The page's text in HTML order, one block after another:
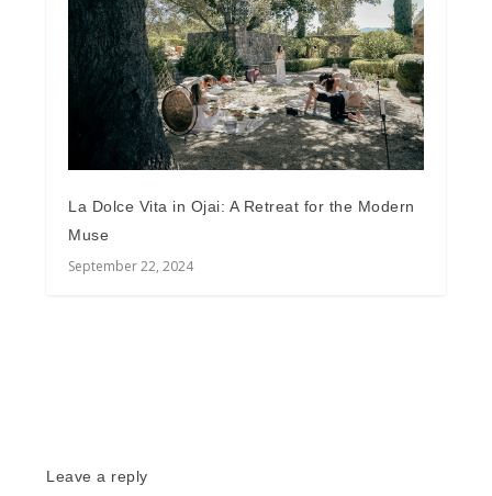
La Dolce Vita in Ojai: A Retreat for the Modern
Muse
September 22, 2024
Leave a reply